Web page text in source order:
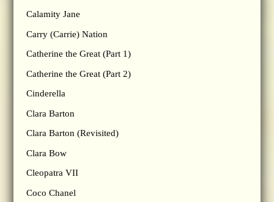
Calamity Jane
Carry (Carrie) Nation
Catherine the Great (Part 1)
Catherine the Great (Part 2)
Cinderella
Clara Barton
Clara Barton (Revisited)
Clara Bow
Cleopatra VII
Coco Chanel